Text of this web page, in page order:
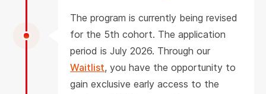
The program is currently being revised
for the 5th cohort. The application
period is July 2026. Through our
Waitlist, you have the opportunity to
gain exclusive early access to the